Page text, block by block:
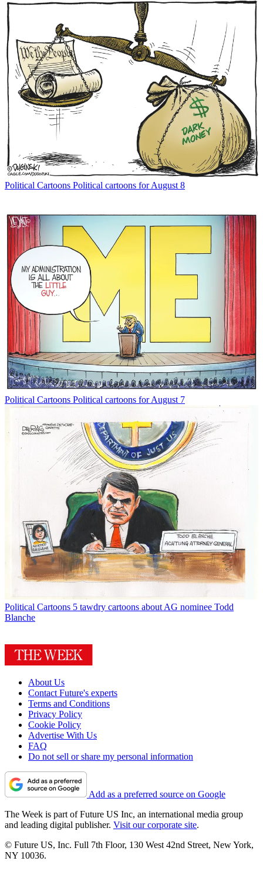
Political Cartoons Political cartoons for August 8
Political Cartoons Political cartoons for August 7
Political Cartoons 5 tawdry cartoons about AG nominee Todd
Blanche
About Us
Contact Future's experts
Terms and Conditions
Privacy Policy
Cookie Policy
Advertise With Us
FAQ
Do not sell or share my personal information
Add as a preferred source on Google
The Week is part of Future US Inc, an international media group
and leading digital publisher. Visit our corporate site.
© Future US, Inc. Full 7th Floor, 130 West 42nd Street, New York,
NY 10036.